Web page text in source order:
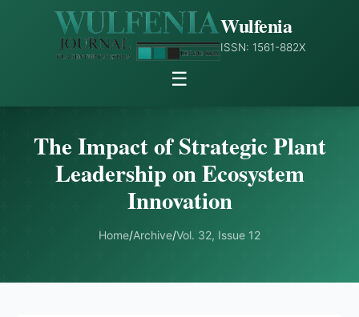
Wulfenia
ISSN: 1561-882X
☰
The Impact of Strategic Plant
Leadership on Ecosystem
Innovation
Home/Archive/Vol. 32, Issue 12